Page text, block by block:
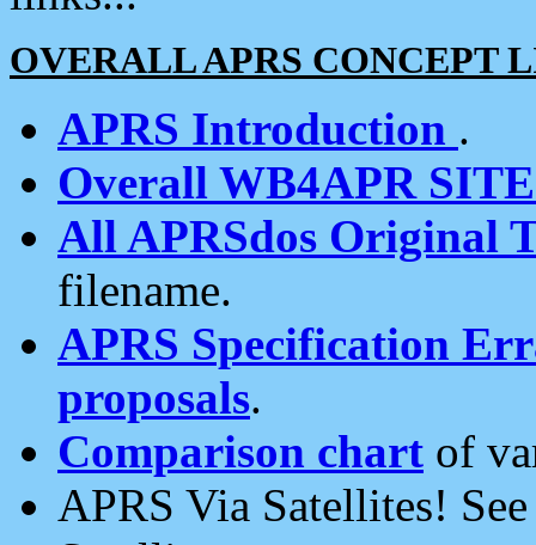
OVERALL APRS CONCEPT
APRS Introduction .
Overall WB4APR
All APRSdos Original
filename.
APRS Specification
proposals.
Comparison chart of
APRS Via Satellites!